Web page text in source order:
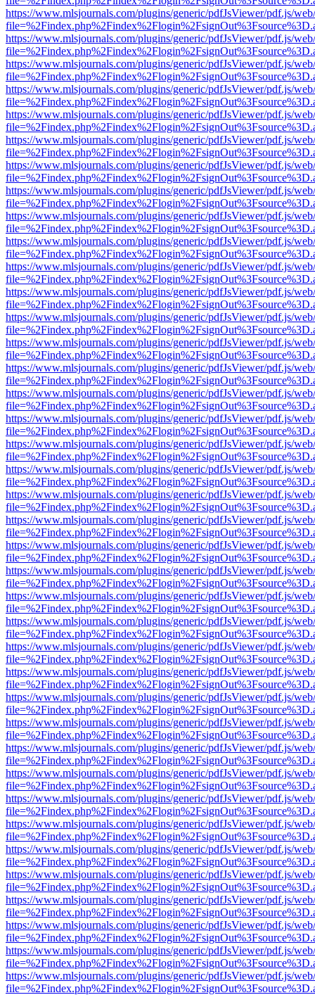
https://www.mlsjournals.com/plugins/generic/pdfJsViewer/pdf.js/
https://www.mlsjournals.com/plugins/generic/pdfJsViewer/pdf.js/
https://www.mlsjournals.com/plugins/generic/pdfJsViewer/pdf.js/
https://www.mlsjournals.com/plugins/generic/pdfJsViewer/pdf.js/
https://www.mlsjournals.com/plugins/generic/pdfJsViewer/pdf.js/
https://www.mlsjournals.com/plugins/generic/pdfJsViewer/pdf.js/
https://www.mlsjournals.com/plugins/generic/pdfJsViewer/pdf.js/
https://www.mlsjournals.com/plugins/generic/pdfJsViewer/pdf.js/
https://www.mlsjournals.com/plugins/generic/pdfJsViewer/pdf.js/
https://www.mlsjournals.com/plugins/generic/pdfJsViewer/pdf.js/
https://www.mlsjournals.com/plugins/generic/pdfJsViewer/pdf.js/
https://www.mlsjournals.com/plugins/generic/pdfJsViewer/pdf.js/
https://www.mlsjournals.com/plugins/generic/pdfJsViewer/pdf.js/
https://www.mlsjournals.com/plugins/generic/pdfJsViewer/pdf.js/
https://www.mlsjournals.com/plugins/generic/pdfJsViewer/pdf.js/
https://www.mlsjournals.com/plugins/generic/pdfJsViewer/pdf.js/
https://www.mlsjournals.com/plugins/generic/pdfJsViewer/pdf.js/
https://www.mlsjournals.com/plugins/generic/pdfJsViewer/pdf.js/
https://www.mlsjournals.com/plugins/generic/pdfJsViewer/pdf.js/
https://www.mlsjournals.com/plugins/generic/pdfJsViewer/pdf.js/
https://www.mlsjournals.com/plugins/generic/pdfJsViewer/pdf.js/
https://www.mlsjournals.com/plugins/generic/pdfJsViewer/pdf.js/
https://www.mlsjournals.com/plugins/generic/pdfJsViewer/pdf.js/
https://www.mlsjournals.com/plugins/generic/pdfJsViewer/pdf.js/
https://www.mlsjournals.com/plugins/generic/pdfJsViewer/pdf.js/
https://www.mlsjournals.com/plugins/generic/pdfJsViewer/pdf.js/
https://www.mlsjournals.com/plugins/generic/pdfJsViewer/pdf.js/
https://www.mlsjournals.com/plugins/generic/pdfJsViewer/pdf.js/
https://www.mlsjournals.com/plugins/generic/pdfJsViewer/pdf.js/
https://www.mlsjournals.com/plugins/generic/pdfJsViewer/pdf.js/
https://www.mlsjournals.com/plugins/generic/pdfJsViewer/pdf.js/
https://www.mlsjournals.com/plugins/generic/pdfJsViewer/pdf.js/
https://www.mlsjournals.com/plugins/generic/pdfJsViewer/pdf.js/
https://www.mlsjournals.com/plugins/generic/pdfJsViewer/pdf.js/
https://www.mlsjournals.com/plugins/generic/pdfJsViewer/pdf.js/
https://www.mlsjournals.com/plugins/generic/pdfJsViewer/pdf.js/
https://www.mlsjournals.com/plugins/generic/pdfJsViewer/pdf.js/
https://www.mlsjournals.com/plugins/generic/pdfJsViewer/pdf.js/
https://www.mlsjournals.com/plugins/generic/pdfJsViewer/pdf.js/